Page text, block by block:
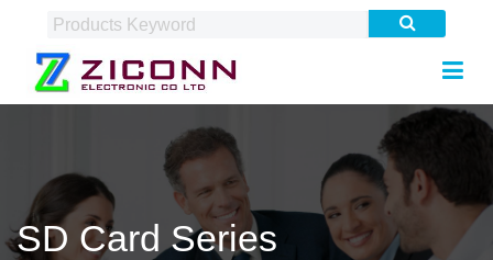
SD Card Series